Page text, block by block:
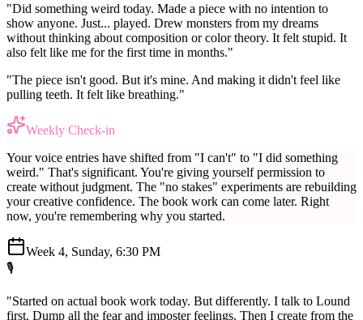
"Did something weird today. Made a piece with no intention to
show anyone. Just... played. Drew monsters from my dreams
without thinking about composition or color theory. It felt stupid. It
also felt like me for the first time in months."
"The piece isn't good. But it's mine. And making it didn't feel like
pulling teeth. It felt like breathing."
Weekly Check-in
Your voice entries have shifted from "I can't" to "I did something
weird." That's significant. You're giving yourself permission to
create without judgment. The "no stakes" experiments are rebuilding
your creative confidence. The book work can come later. Right
now, you're remembering why you started.
Week 4, Sunday, 6:30 PM
🎙️
"Started on actual book work today. But differently. I talk to Lound
first. Dump all the fear and imposter feelings. Then I create from the